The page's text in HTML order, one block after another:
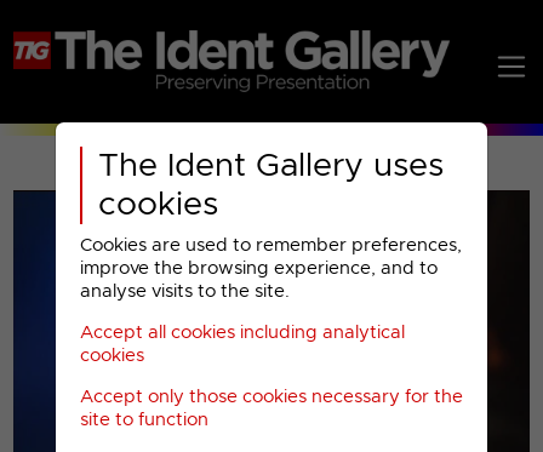
The Ident Gallery uses
cookies
Cookies are used to remember preferences,
improve the browsing experience, and to
analyse visits to the site.
Accept all cookies including analytical
cookies
Accept only those cookies necessary for the
site to function